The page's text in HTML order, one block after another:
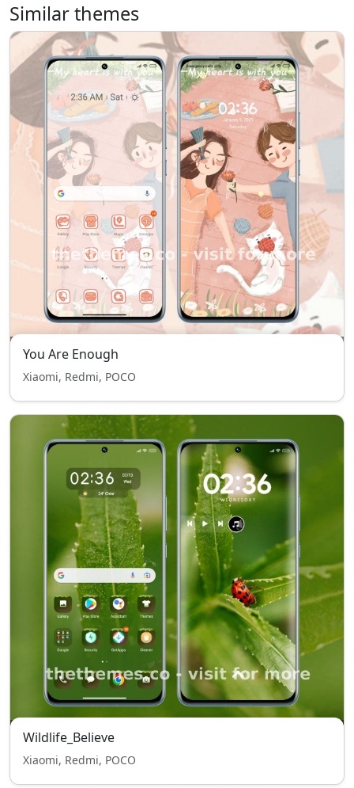
Similar themes
You Are Enough
Xiaomi, Redmi, POCO
Wildlife_Believe
Xiaomi, Redmi, POCO